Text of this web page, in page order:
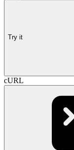
Try it
cURL